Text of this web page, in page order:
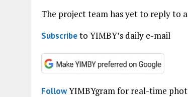
The project team has yet to reply to
Subscribeto YIMBY’s daily e-mail
FollowYIMBYgram for real-time